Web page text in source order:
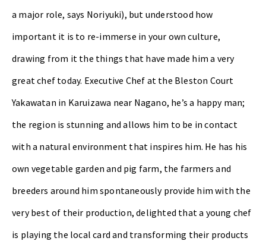
a major role, says Noriyuki), but understood how
important it is to re-immerse in your own culture,
drawing from it the things that have made him a very
great chef today. Executive Chef at the Bleston Court
Yakawatan in Karuizawa near Nagano, he’s a happy man;
the region is stunning and allows him to be in contact
with a natural environment that inspires him. He has his
own vegetable garden and pig farm, the farmers and
breeders around him spontaneously provide him with the
very best of their production, delighted that a young chef
is playing the local card and transforming their products